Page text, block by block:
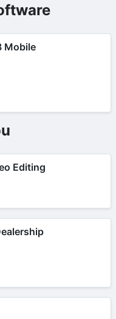
Mobile
Editing